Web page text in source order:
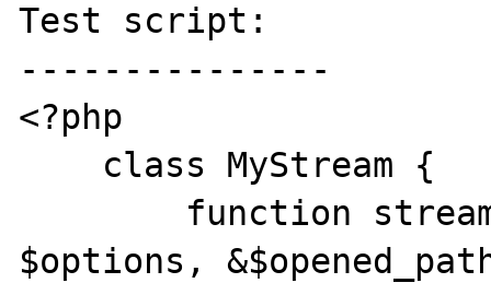
Test script:
---------------
<?php
$options,